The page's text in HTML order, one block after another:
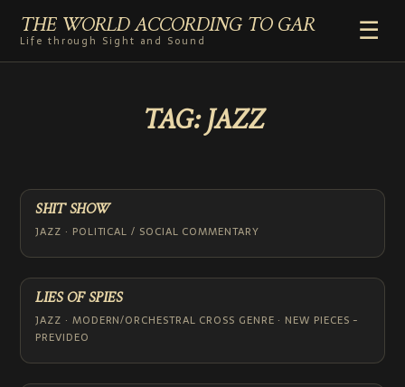
THE WORLD ACCORDING TO GAR
Life through Sight and Sound
☰
RADIO
COMMENTARY
ABOUT
ADD TO HOME SCREEN
TAG:JAZZ
SHIT SHOW
JAZZ · POLITICAL / SOCIAL COMMENTARY
LIES OF SPIES
JAZZ · MODERN/ORCHESTRAL CROSS GENRE · NEW PIECES -
PREVIDEO